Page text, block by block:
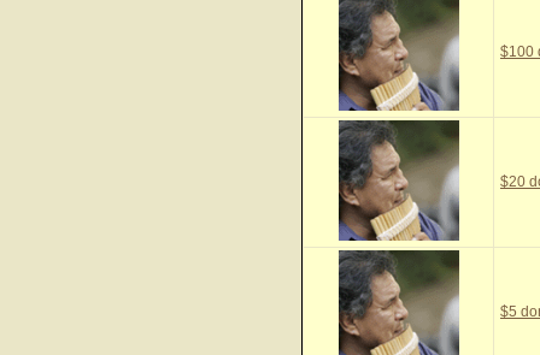
$100
$20
$5